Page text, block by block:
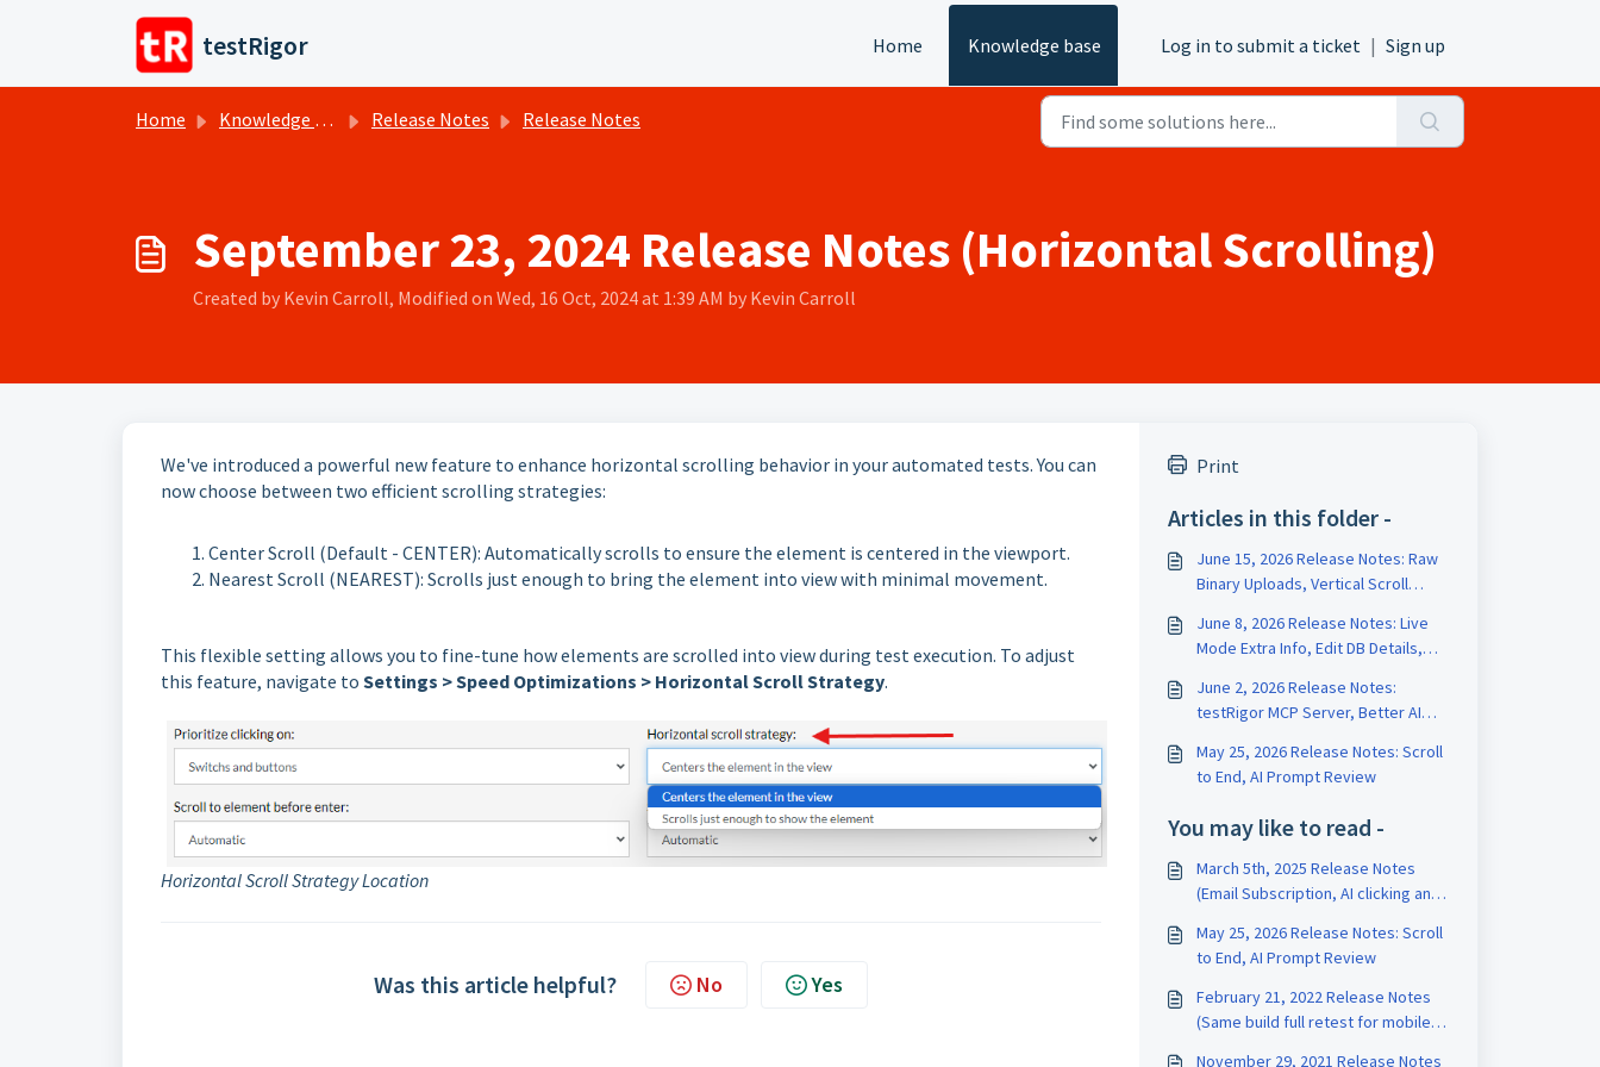
Skip to main content
testRigor Home Knowledge base Log in to submit a ticket | Sign up
Home Knowledge base Release Notes Release Notes
September 23, 2024 Release Notes (Horizontal Scrolling)
Created by Kevin Carroll, Modified on Wed, 16 Oct, 2024 at 1:39 AM by Kevin Carroll
We've introduced a powerful new feature to enhance horizontal scrolling behavior in your automated tests. You can
now choose between two efficient scrolling strategies:
Center Scroll (Default - CENTER): Automatically scrolls to ensure the element is centered in the viewport.
Nearest Scroll (NEAREST): Scrolls just enough to bring the element into view with minimal movement.
This flexible setting allows you to fine-tune how elements are scrolled into view during test execution. To adjust
this feature, navigate to Settings > Speed Optimizations > Horizontal Scroll Strategy.
Horizontal Scroll Strategy Location
Was this article helpful? No Yes
Print
Articles in this folder -
June 15, 2026 Release Notes: Raw
Binary Uploads, Vertical Scroll
June 8, 2026 Release Notes: Live
Mode Extra Info, Edit DB Details,
June 2, 2026 Release Notes:
testRigor MCP Server, Better AI
May 25, 2026 Release Notes: Scroll
to End, AI Prompt Review
You may like to read -
March 5th, 2025 Release Notes
(Email Subscription, AI clicking and
May 25, 2026 Release Notes: Scroll
to End, AI Prompt Review
February 21, 2022 Release Notes
(Same build full retest for mobile,
November 29, 2021 Release Notes